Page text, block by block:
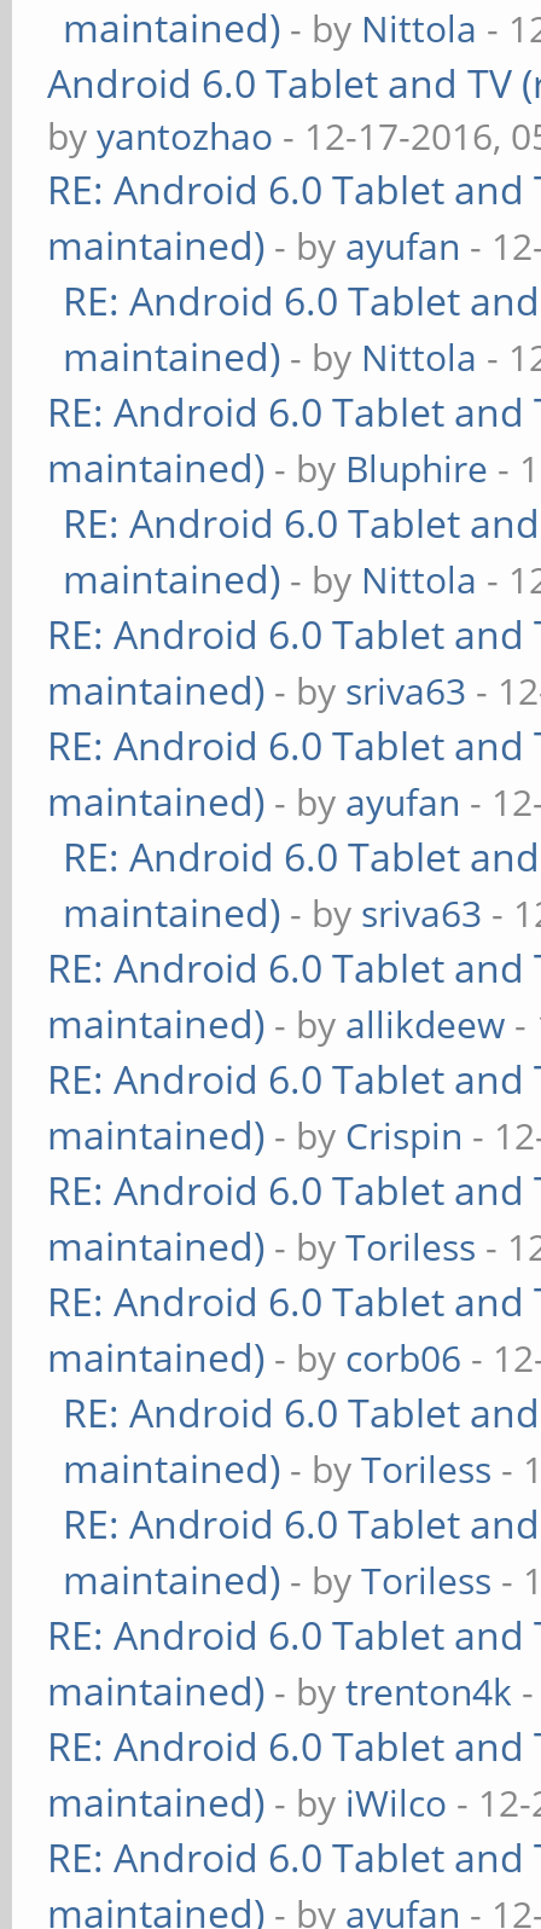
maintained) - by Nittola -
Android 6.0 Tablet and TV
byyantozhao - 12-17-2016,
RE: Android 6.0 Tablet
maintained) - by ayufan -
RE: Android 6.0 Tablet
maintained) - by Nittola -
RE: Android 6.0 Tablet
maintained) - by Bluphire -
RE: Android 6.0 Tablet
maintained) - by Nittola -
RE: Android 6.0 Tablet
maintained) - by sriva63 -
RE: Android 6.0 Tablet
maintained) - by ayufan -
RE: Android 6.0 Tablet
maintained) - by sriva63 -
RE: Android 6.0 Tablet
maintained) - by allikdeew -
RE: Android 6.0 Tablet
maintained) - by Crispin -
RE: Android 6.0 Tablet
maintained) - byToriless -
RE: Android 6.0 Tablet
maintained) - by corb06 -
RE: Android 6.0 Tablet
maintained) - byToriless -
RE: Android 6.0 Tablet
maintained) - byToriless -
RE: Android 6.0 Tablet
maintained) - bytrenton4k
RE: Android 6.0 Tablet
maintained) - by iWilco -
RE: Android 6.0 Tablet
maintained) - by ayufan -